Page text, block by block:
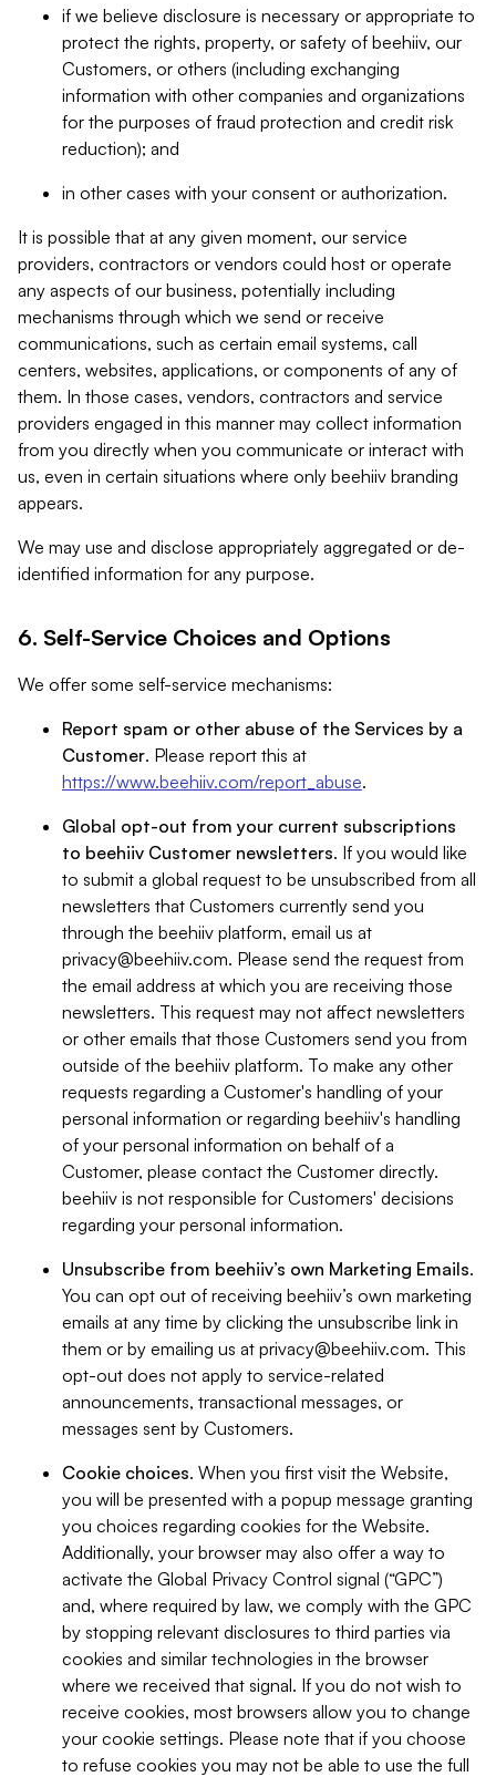
if we believe disclosure is necessary or appropriate to
protect the rights, property, or safety of beehiiv, our
Customers, or others (including exchanging
information with other companies and organizations
for the purposes of fraud protection and credit risk
reduction); and
in other cases with your consent or authorization.
It is possible that at any given moment, our service
providers, contractors or vendors could host or operate
any aspects of our business, potentially including
mechanisms through which we send or receive
communications, such as certain email systems, call
centers, websites, applications, or components of any of
them. In those cases, vendors, contractors and service
providers engaged in this manner may collect information
from you directly when you communicate or interact with
us, even in certain situations where only beehiiv branding
appears.
We may use and disclose appropriately aggregated or de-
identified information for any purpose.
6. Self-Service Choices and Options
We offer some self-service mechanisms:
Report spam or other abuse of the Services by a
Customer. Please report this at
https://www.beehiiv.com/report_abuse.
Global opt-out from your current subscriptions
to beehiiv Customer newsletters. If you would like
to submit a global request to be unsubscribed from all
newsletters that Customers currently send you
through the beehiiv platform, email us at
privacy@beehiiv.com. Please send the request from
the email address at which you are receiving those
newsletters. This request may not affect newsletters
or other emails that those Customers send you from
outside of the beehiiv platform. To make any other
requests regarding a Customer's handling of your
personal information or regarding beehiiv's handling
of your personal information on behalf of a
Customer, please contact the Customer directly.
beehiiv is not responsible for Customers' decisions
regarding your personal information.
Unsubscribe from beehiiv’s own Marketing Emails.
You can opt out of receiving beehiiv’s own marketing
emails at any time by clicking the unsubscribe link in
them or by emailing us at privacy@beehiiv.com. This
opt-out does not apply to service-related
announcements, transactional messages, or
messages sent by Customers.
Cookie choices. When you first visit the Website,
you will be presented with a popup message granting
you choices regarding cookies for the Website.
Additionally, your browser may also offer a way to
activate the Global Privacy Control signal (“GPC”)
and, where required by law, we comply with the GPC
by stopping relevant disclosures to third parties via
cookies and similar technologies in the browser
where we received that signal. If you do not wish to
receive cookies, most browsers allow you to change
your cookie settings. Please note that if you choose
to refuse cookies you may not be able to use the full